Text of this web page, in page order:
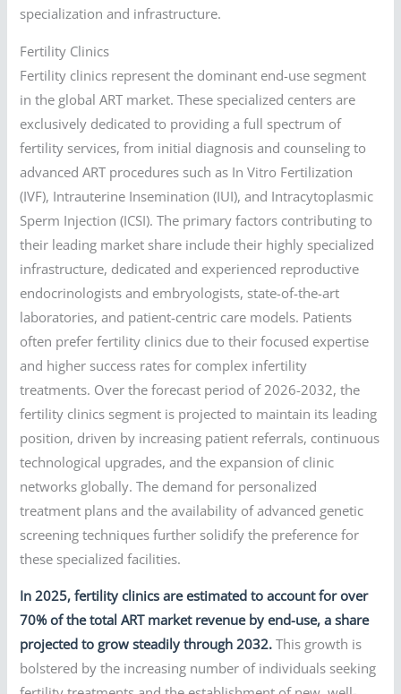
specialization and infrastructure.
Fertility Clinics
Fertility clinics represent the dominant end-use segment
in the global ART market. These specialized centers are
exclusively dedicated to providing a full spectrum of
fertility services, from initial diagnosis and counseling to
advanced ART procedures such as In Vitro Fertilization
(IVF), Intrauterine Insemination (IUI), and Intracytoplasmic
Sperm Injection (ICSI). The primary factors contributing to
their leading market share include their highly specialized
infrastructure, dedicated and experienced reproductive
endocrinologists and embryologists, state-of-the-art
laboratories, and patient-centric care models. Patients
often prefer fertility clinics due to their focused expertise
and higher success rates for complex infertility
treatments. Over the forecast period of 2026-2032, the
fertility clinics segment is projected to maintain its leading
position, driven by increasing patient referrals, continuous
technological upgrades, and the expansion of clinic
networks globally. The demand for personalized
treatment plans and the availability of advanced genetic
screening techniques further solidify the preference for
these specialized facilities.
In 2025, fertility clinics are estimated to account for over
70% of the total ART market revenue by end-use, a share
projected to grow steadily through 2032. This growth is
bolstered by the increasing number of individuals seeking